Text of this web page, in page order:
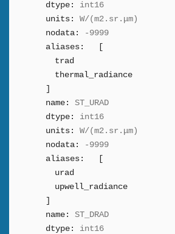
dtype:
int16
units:
W/(m2.sr.μm)
nodata:
-9999
aliases:
trad
thermal_radiance
name:
ST_URAD
dtype:
int16
units:
W/(m2.sr.μm)
nodata:
-9999
aliases:
urad
upwell_radiance
name:
ST_DRAD
dtype:
int16